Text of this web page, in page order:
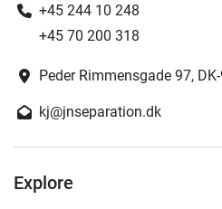
+45 244 10 248
+45 70 200 318
Peder Rimmensgade 97,
kj@jnseparation.dk
Explore